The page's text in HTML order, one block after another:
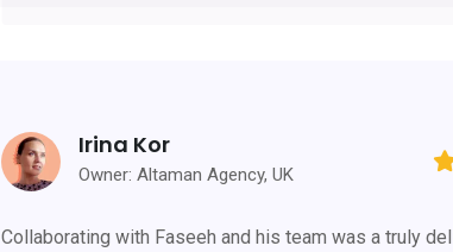
Irina Kor
Owner: Altaman Agency, UK
Collaborating with Faseeh and his team was a truly